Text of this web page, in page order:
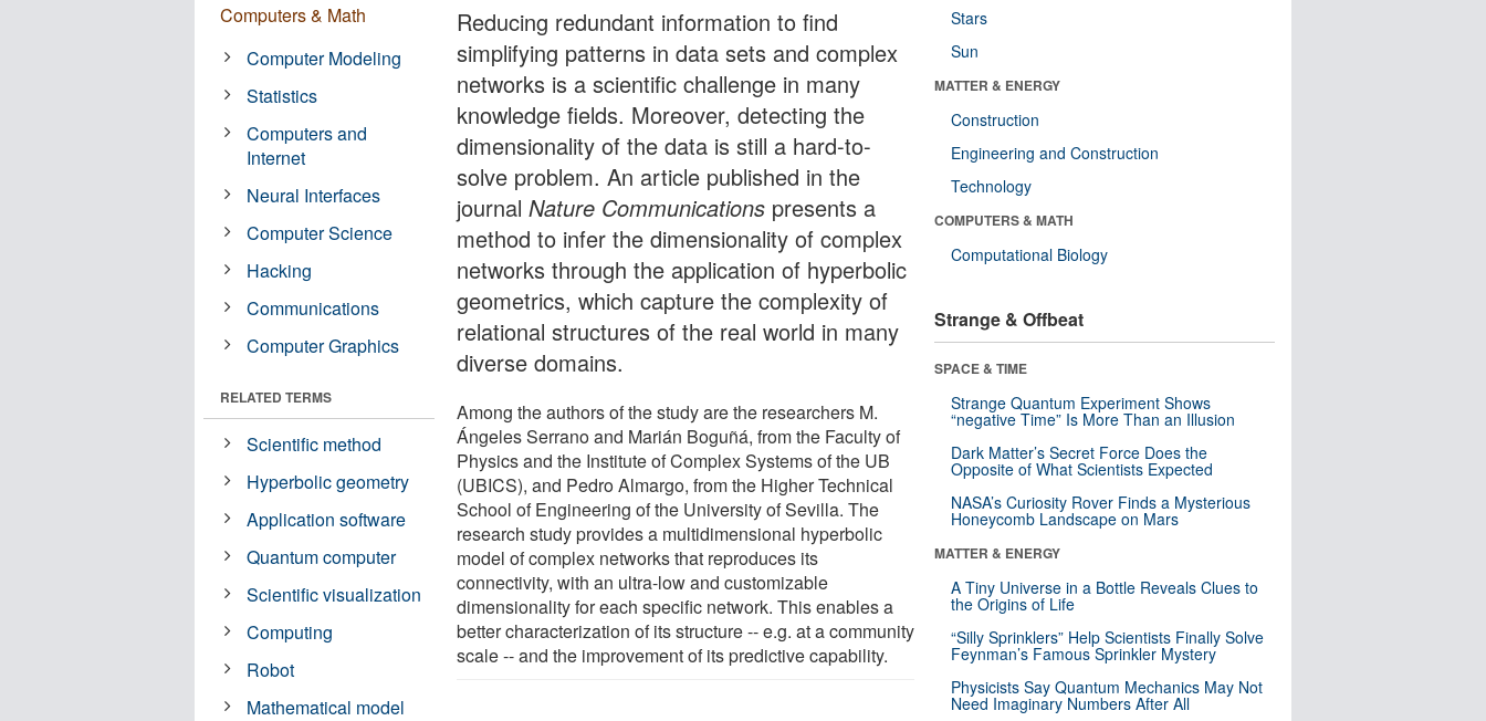
Reducing redundant information to find
simplifying patterns in data sets and complex
networks is a scientific challenge in many
knowledge fields. Moreover, detecting the
dimensionality of the data is still a hard-to-
solve problem. An article published in the
journalNature Communications presents a
method to infer the dimensionality of complex
networks through the application of hyperbolic
geometrics, which capture the complexity of
relational structures of the real world in many
diverse domains.
Among the authors of the study are the researchers M.
Ángeles Serrano and Marián Boguñá, from the Faculty of
Physics and the Institute of Complex Systems of the UB
(UBICS), and Pedro Almargo, from the Higher Technical
School of Engineering of the University of Sevilla. The
research study provides a multidimensional hyperbolic
model of complex networks that reproduces its
connectivity, with an ultra-low and customizable
dimensionality for each specific network. This enables a
better characterization of its structure -- e.g. at a community
scale -- and the improvement of its predictive capability.
Computers & Math
Computer Modeling
Statistics
Computers and
Internet
Neural Interfaces
Computer Science
Hacking
Communications
Computer Graphics
RELATED TERMS
Scientific method
Hyperbolic geometry
Application software
Quantum computer
Scientific visualization
Computing
Robot
Mathematical model
Stars
Sun
MATTER & ENERGY
Construction
Engineering and Construction
Technology
COMPUTERS & MATH
Computational Biology
Strange & Offbeat
SPACE & TIME
Strange Quantum Experiment Shows
“negative Time” Is More Than an Illusion
Dark Matter’s Secret Force Does the
Opposite of What Scientists Expected
NASA’s Curiosity Rover Finds a Mysterious
Honeycomb Landscape on Mars
MATTER & ENERGY
A Tiny Universe in a Bottle Reveals Clues to
the Origins of Life
“Silly Sprinklers” Help Scientists Finally Solve
Feynman’s Famous Sprinkler Mystery
Physicists Say Quantum Mechanics May Not
Need Imaginary Numbers After All